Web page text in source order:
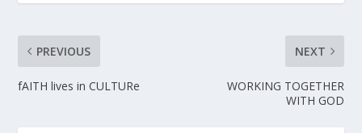
PREVIOUS
fAITH lives in CULTURe
NEXT
WORKING TOGETHER
WITH GOD